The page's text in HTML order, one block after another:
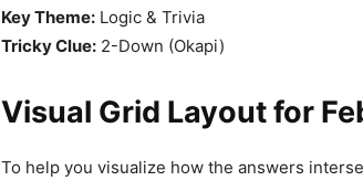
Key Theme: Logic & Trivia
Tricky Clue: 2-Down (Okapi)
Visual Grid Layout for
To help you visualize how the answers